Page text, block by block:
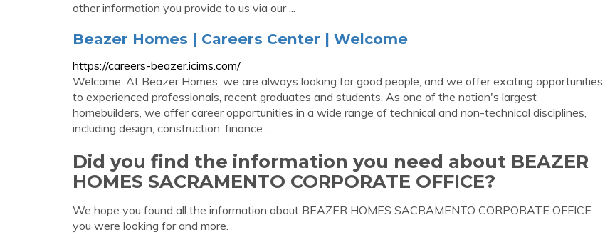
other information you provide to us via our ...
Beazer Homes | Careers Center | Welcome
https://careers-beazer.icims.com/
Welcome. At Beazer Homes, we are always looking for good people, and we offer exciting opportunities
to experienced professionals, recent graduates and students. As one of the nation's largest
homebuilders, we offer career opportunities in a wide range of technical and non-technical disciplines,
including design, construction, finance ...
Did you find the information you need about BEAZER
HOMES SACRAMENTO CORPORATE OFFICE?
We hope you found all the information about BEAZER HOMES SACRAMENTO CORPORATE OFFICE
you were looking for and more.